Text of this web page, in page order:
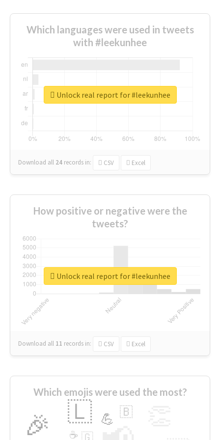
Which languages were used in tweets
with #leekunhee
Download all 24 records in: CSV Excel
Unlock real report for #leekunhee
How positive or negative were the
tweets?
Download all 11 records in: CSV Excel
Unlock real report for #leekunhee
Which emojis were used the most?
🎉 🇱 💪 🇧
🇬
☕